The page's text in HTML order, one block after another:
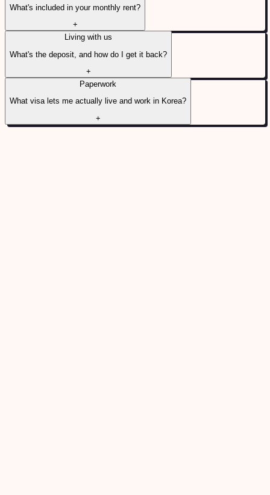
What's included in your monthly rent?
+
Living with us
What's the deposit, and how do I get it back?
+
Paperwork
What visa lets me actually live and work in Korea?
+